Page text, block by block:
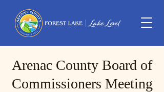
Arenac County Board of
Commissioners Meeting